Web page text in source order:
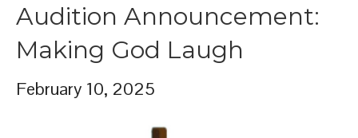
Audition Announcement:
Making God Laugh
February 10, 2025